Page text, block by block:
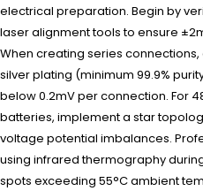
electrical preparation. Begin by
laser alignment tools to ensure
When creating series
silver plating (minimum 99.9%
below 0.2mV per connection. For
batteries, implement a star
voltage potential imbalances.
using infrared thermography
spots exceeding 55°C ambient